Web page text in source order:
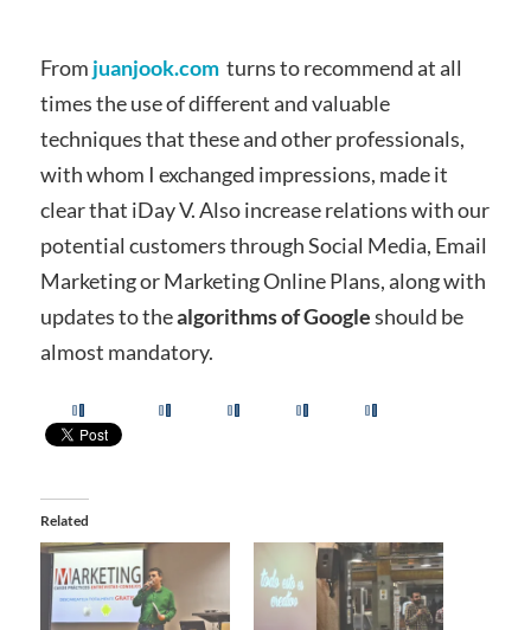
From juanjook.com turns to recommend at all
times the use of different and valuable
techniques that these and other professionals,
with whom I exchanged impressions, made it
clear that iDay V. Also increase relations with our
potential customers through Social Media, Email
Marketing or Marketing Online Plans, along with
updates to thealgorithms of Googleshould be
almost mandatory.
Related